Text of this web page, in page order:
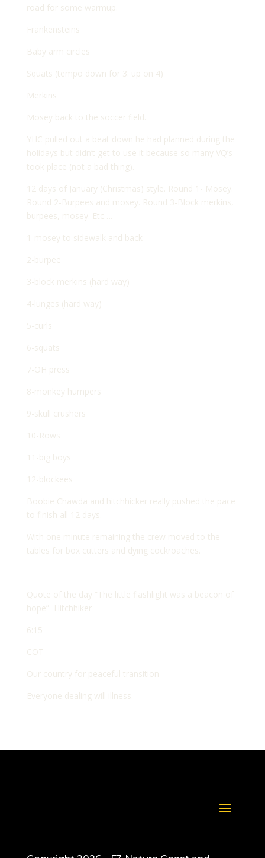
road for some warmup.
Frankensteins
Baby arm circles
Squats (tempo down for 3. up on 4)
Merkins
Mosey back to the soccer field.
YHC pulled out a beat down he had planned during the
holidays but didn’t get to use it because so many VQ’s
took place (not a bad thing).
12 days of January (Christmas) style. Round 1- Mosey.
Round 2-Burpees and mosey. Round 3-Block merkins,
burpees, mosey. Etc….
1-mosey to sidewalk and back
2-burpee
3-block merkins (hard way)
4-lunges (hard way)
5-curls
6-squats
7-OH press
8-monkey humpers
9-skull crushers
10-Rows
11-big boys
12-blockees
Boobie Chawda and hitchhicker really pushed the pace
to finish all 12 days.
With one minute remaining the crew moved to the
tables for box cutters and dying cockroaches.
Quote of the day “The little flashlight was a beacon of
hope” Hitchhiker
6:15
COT
Our country for peaceful transition
Everyone dealing will illness.